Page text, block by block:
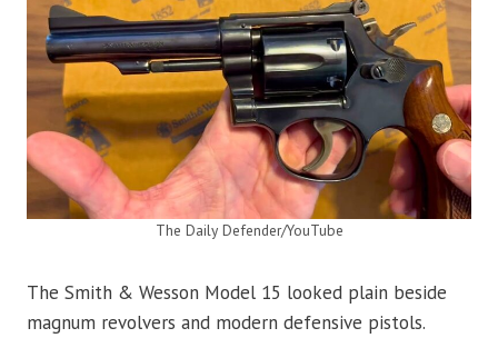
The Daily Defender/YouTube
The Smith & Wesson Model 15 looked plain beside
magnum revolvers and modern defensive pistols.